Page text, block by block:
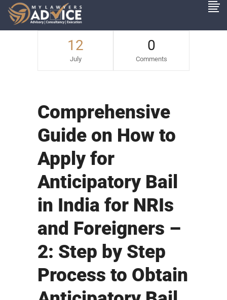
12
July
0
Comments
Comprehensive
Guide on How to
Apply for
Anticipatory Bail
in India for NRIs
and Foreigners –
2: Step by Step
Process to Obtain